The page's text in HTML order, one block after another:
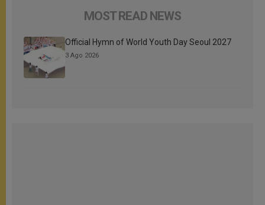
MOST READ NEWS
Official Hymn of World Youth Day Seoul 2027
3 Ago 2026